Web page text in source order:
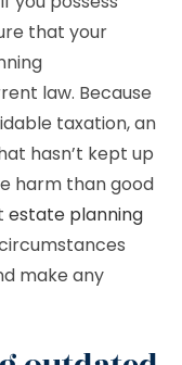
that your
law. Because
taxation, an
hasn’t kept up
harm than good
estate planning
make any